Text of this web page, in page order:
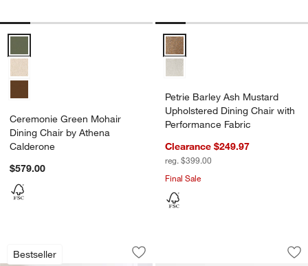
Ceremonie Green Mohair Dining Chair by Athena Calderone Options
Ceremonie Green Mohair
Dining Chair by Athena
Calderone
$579.00
Petrie Barley Ash Mustard
Petrie Barley Ash Mustard
Upholstered Dining Chair with
Performance Fabric
Clearance $249.97
reg. $399.00
Final Sale
Bestseller
Chalet Accent Chair
Carousel showing item 1 through 1 of 5
Save to Favorites
Chalet Accent Chair
Petrie Barley Ash
Carousel showing item 1 through